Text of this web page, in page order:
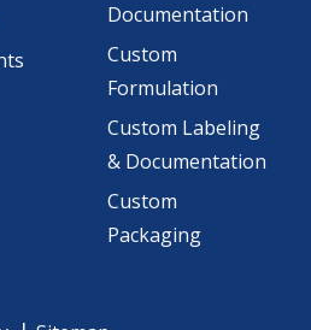
Documentation
Custom
Formulation
Custom Labeling
& Documentation
Custom
Packaging